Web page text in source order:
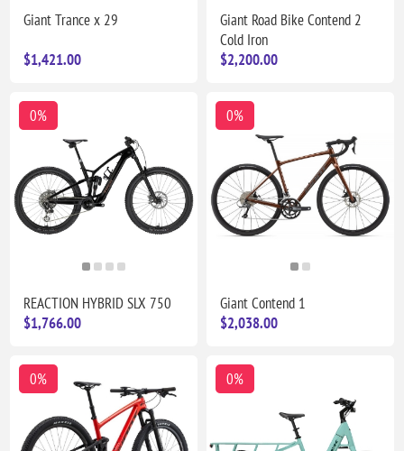
Giant Trance x 29
$1,421.00
Giant Road Bike Contend 2
Cold Iron
$2,200.00
0%
REACTION HYBRID SLX 750
$1,766.00
0%
Giant Contend 1
$2,038.00
0% 0%